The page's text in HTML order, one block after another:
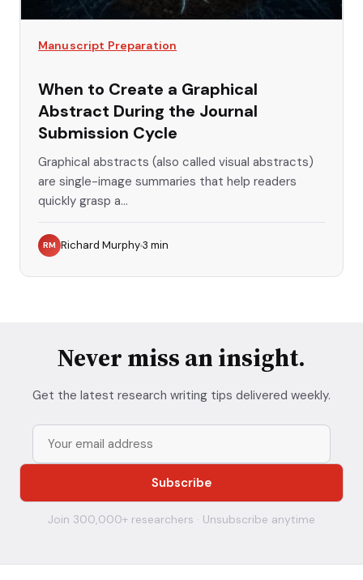
Manuscript Preparation
When to Create a Graphical
Abstract During the Journal
Submission Cycle
Graphical abstracts (also called visual abstracts)
are single-image summaries that help readers
quickly grasp a...
RM Richard Murphy3 min
Never miss an insight.
Get the latest research writing tips delivered weekly.
Join 300,000+ researchers · Unsubscribe anytime